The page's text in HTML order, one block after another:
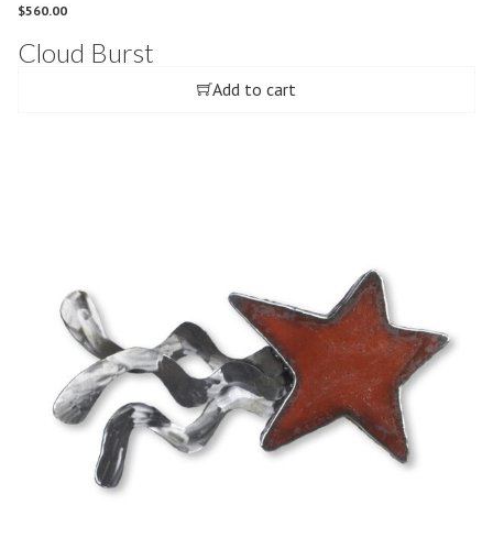
$560.00
Cloud Burst
Add to cart